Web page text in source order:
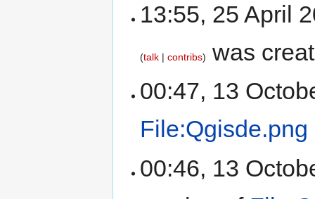
13:55, 25 April
talk contribs
was
00:47, 13
File:Qgisde.png
00:46, 13